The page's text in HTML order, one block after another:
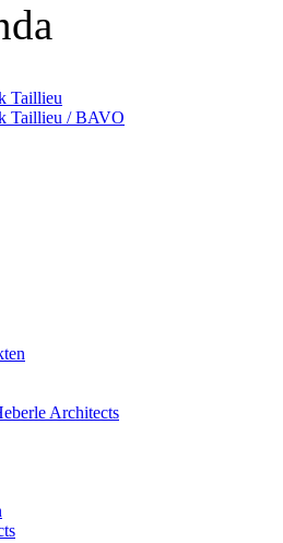
Taillieu
Taillieu / BAVO
Architects